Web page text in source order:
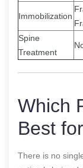
Immobilization
Spine
Treatment
Which
Best
There is no